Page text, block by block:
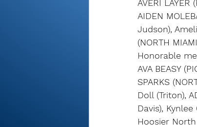
AVERI LAYER
AIDEN
Judson),
(NORTH
Honorable
AVA BEASY
SPARKS
Doll (Triton),
Davis),
Hoosier North